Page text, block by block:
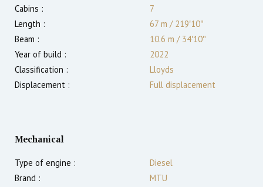
Cabins :
7
Length :
67 m /219′10″
Beam :
10.6 m /34′10″
Year of build :
2022
Classification :
Lloyds
Displacement :
Full displacement
Mechanical
Type of engine :
Diesel
Brand :
MTU